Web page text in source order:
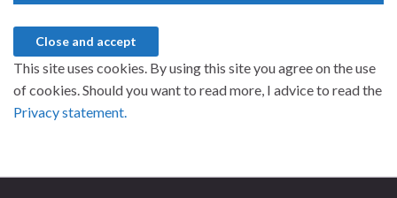
This site uses cookies. By using this site you agree on the use
of cookies. Should you want to read more, I advice to read the
Privacy statement.